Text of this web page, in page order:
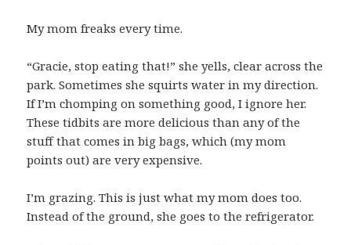
My mom freaks every time.
“Gracie, stop eating that!” she yells, clear across the
park. Sometimes she squirts water in my direction.
If I’m chomping on something good, I ignore her.
These tidbits are more delicious than any of the
stuff that comes in big bags, which (my mom
points out) are very expensive.
I’m grazing. This is just what my mom does too.
Instead of the ground, she goes to the refrigerator.